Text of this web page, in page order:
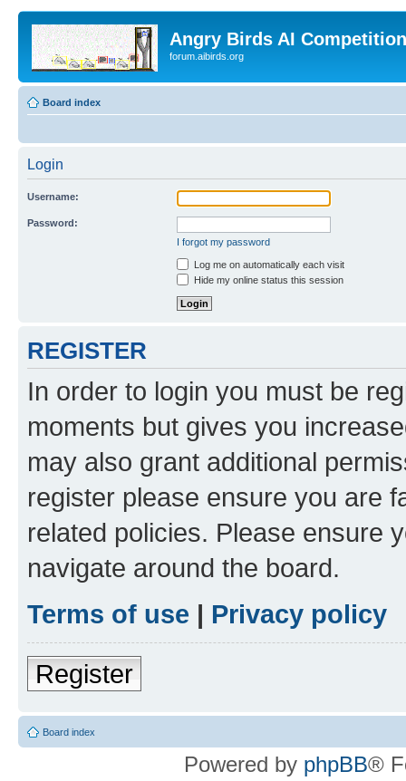
Angry Birds AI
forum.aibirds.org
Board index
Login
Username:
Password:
I forgot my password
Log me on automatically each visit
Hide my online status this session
REGISTER
In order to login you must be
moments but gives you
may also grant additional
register please ensure you are
related policies. Please ensure
navigate around the board.
Terms of use | Privacy policy
Register
Board index
Powered by phpBB®